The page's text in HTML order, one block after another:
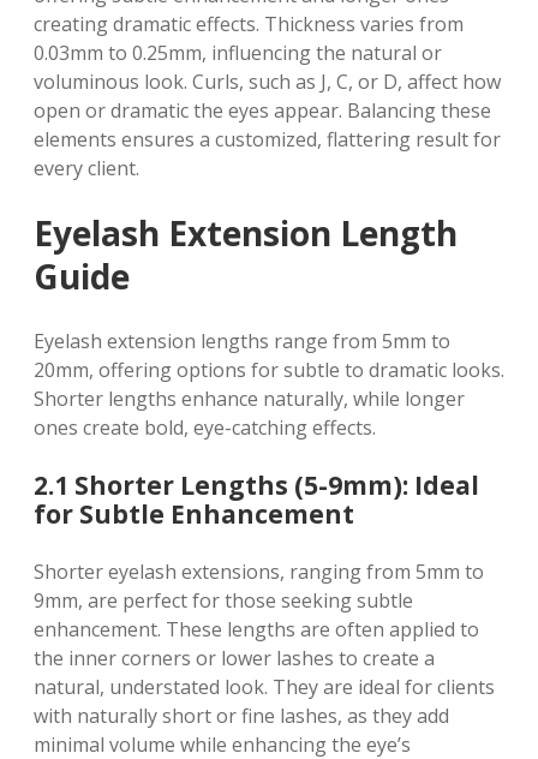
creating dramatic effects. Thickness varies from
0.03mm to 0.25mm, influencing the natural or
voluminous look. Curls, such as J, C, or D, affect how
open or dramatic the eyes appear. Balancing these
elements ensures a customized, flattering result for
every client.
Eyelash Extension Length
Guide
Eyelash extension lengths range from 5mm to
20mm, offering options for subtle to dramatic looks.
Shorter lengths enhance naturally, while longer
ones create bold, eye-catching effects.
2.1 Shorter Lengths (5-9mm): Ideal
for Subtle Enhancement
Shorter eyelash extensions, ranging from 5mm to
9mm, are perfect for those seeking subtle
enhancement. These lengths are often applied to
the inner corners or lower lashes to create a
natural, understated look. They are ideal for clients
with naturally short or fine lashes, as they add
minimal volume while enhancing the eye’s